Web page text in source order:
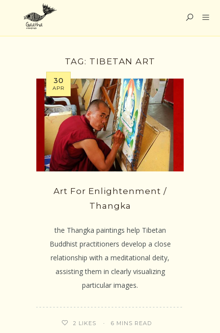
TAG: TIBETAN ART
30
APR
Art For Enlightenment /
Thangka
the Thangka paintings help Tibetan
Buddhist practitioners develop a close
relationship with a meditational deity,
assisting them in clearly visualizing
particular images.
2 LIKES 6 MINS READ